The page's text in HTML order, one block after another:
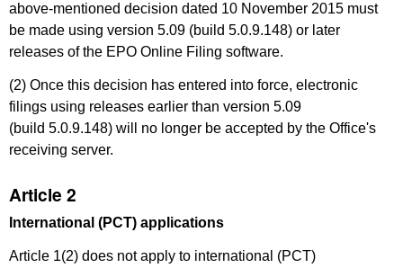
above-mentioned decision dated 10 November 2015 must
be made using version 5.09 (build 5.0.9.148) or later
releases of the EPO Online Filing software.
(2) Once this decision has entered into force, electronic
filings using releases earlier than version 5.09
(build 5.0.9.148) will no longer be accepted by the Office's
receiving server.
Article 2
International (PCT) applications
Article 1(2) does not apply to international (PCT)